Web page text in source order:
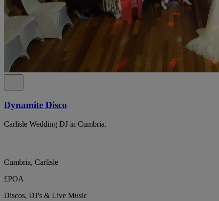
Dynamite Disco
Carlisle Wedding DJ in Cumbria.
Cumbria, Carlisle
£POA
Discos, DJ's & Live Music